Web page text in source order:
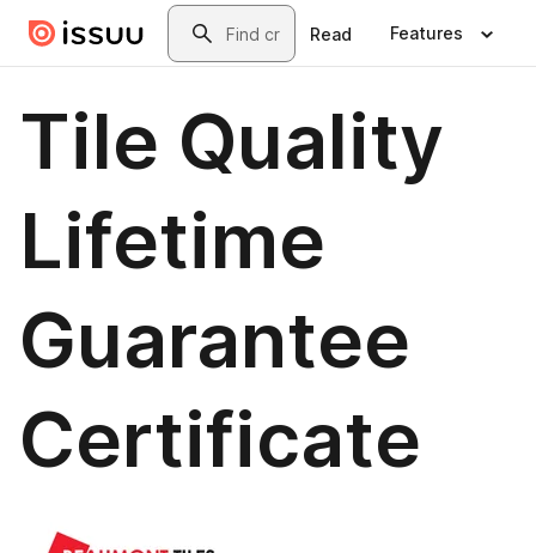
Skip to main contentSearch
Read Features
Tile Quality
Lifetime
Guarantee
Certificate